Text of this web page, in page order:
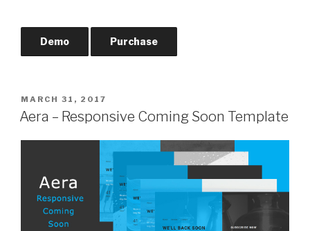
Demo Purchase
POSTED
ON
MARCH 31, 2017
Aera – Responsive Coming Soon Template